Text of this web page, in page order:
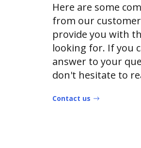
Here are some
from our
provide you with
looking for. If you
answer to your
don't hesitate to
Contact us